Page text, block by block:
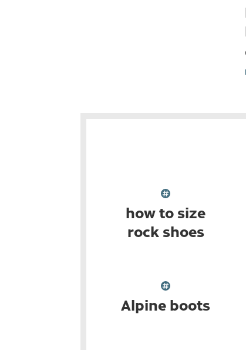
how to size
rock shoes
Alpine boots